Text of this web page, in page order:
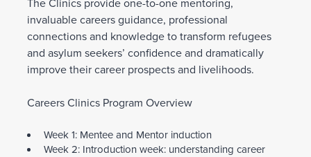
The Clinics provide one-to-one mentoring,
invaluable careers guidance, professional
connections and knowledge to transform refugees
and asylum seekers’ confidence and dramatically
improve their career prospects and livelihoods.
Careers Clinics Program Overview
Week 1: Mentee and Mentor induction
Week 2: Introduction week: understanding career